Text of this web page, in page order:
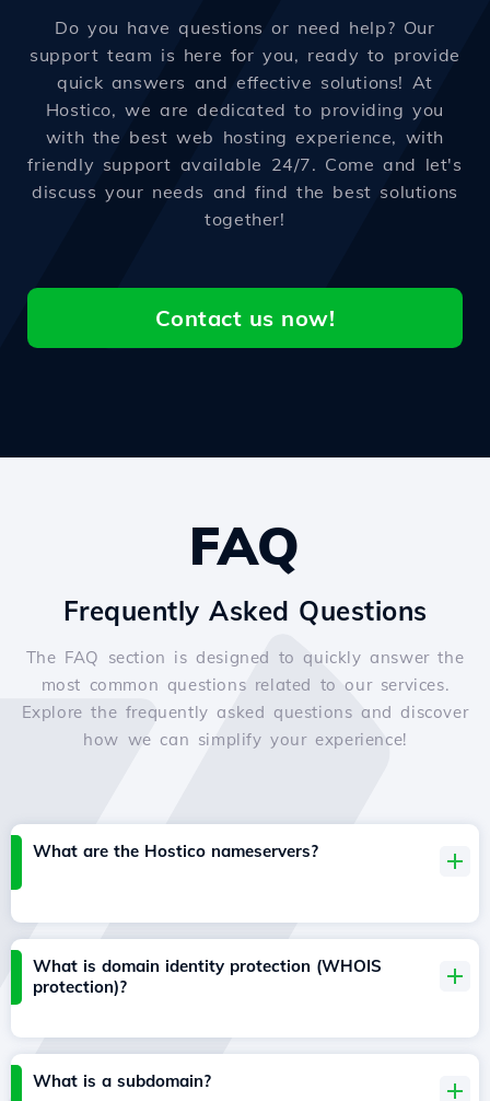
Do you have questions or need help? Our
support team is here for you, ready to provide
quick answers and effective solutions! At
Hostico, we are dedicated to providing you
with the best web hosting experience, with
friendly support available 24/7. Come and let's
discuss your needs and find the best solutions
together!
Contact us now!
FAQ
Frequently Asked Questions
The FAQ section is designed to quickly answer the
most common questions related to our services.
Explore the frequently asked questions and discover
how we can simplify your experience!
What are the Hostico nameservers?
What is domain identity protection (WHOIS
protection)?
What is a subdomain?